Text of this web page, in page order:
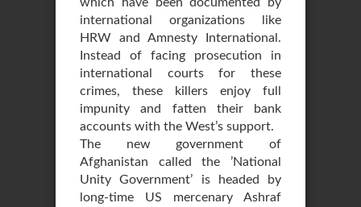
international organizations like
HRW and Amnesty International.
Instead of facing prosecution in
international courts for these
crimes, these killers enjoy full
impunity and fatten their bank
accounts with the West’s support.
The new government of
Afghanistan called the ’National
Unity Government’ is headed by
long-time US mercenary Ashraf